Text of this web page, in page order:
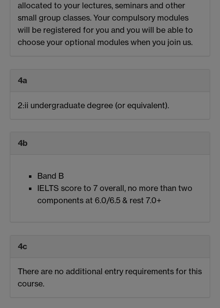
allocated to your lectures, seminars and other
small group classes. Your compulsory modules
will be registered for you and you will be able to
choose your optional modules when you join us.
4a
2:ii undergraduate degree (or equivalent).
4b
Band B
IELTS score to 7 overall, no more than two
components at 6.0/6.5 & rest 7.0+
4c
There are no additional entry requirements for this
course.